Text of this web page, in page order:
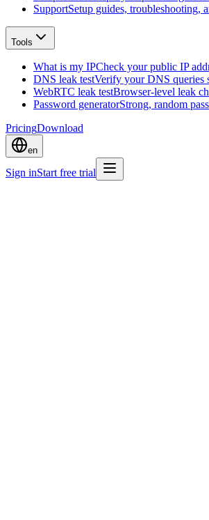
SupportSetup guides, troubleshooting,
Tools
What is my IPCheck your public IP
DNS leak testVerify your DNS queries
WebRTC leak testBrowser-level leak
Password generatorStrong, random
PricingDownload
en
Sign inStart free trial